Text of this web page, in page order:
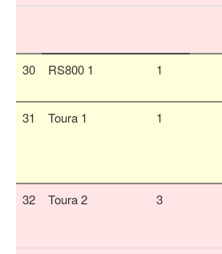
30
RS800 1 1
31
Toura 1 1
32
Toura 2 3